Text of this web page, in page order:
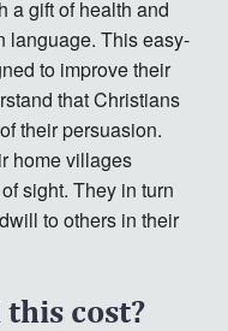
a gift of health and
language. This easy-
to improve their
that Christians
their persuasion.
home villages
sight. They in turn
to others in their
cost?